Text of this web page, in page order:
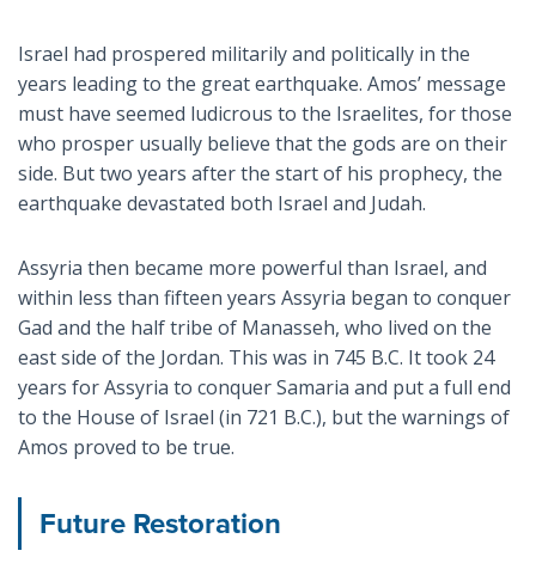
Israel had prospered militarily and politically in the
years leading to the great earthquake. Amos’ message
must have seemed ludicrous to the Israelites, for those
who prosper usually believe that the gods are on their
side. But two years after the start of his prophecy, the
earthquake devastated both Israel and Judah.
Assyria then became more powerful than Israel, and
within less than fifteen years Assyria began to conquer
Gad and the half tribe of Manasseh, who lived on the
east side of the Jordan. This was in 745 B.C. It took 24
years for Assyria to conquer Samaria and put a full end
to the House of Israel (in 721 B.C.), but the warnings of
Amos proved to be true.
Future Restoration